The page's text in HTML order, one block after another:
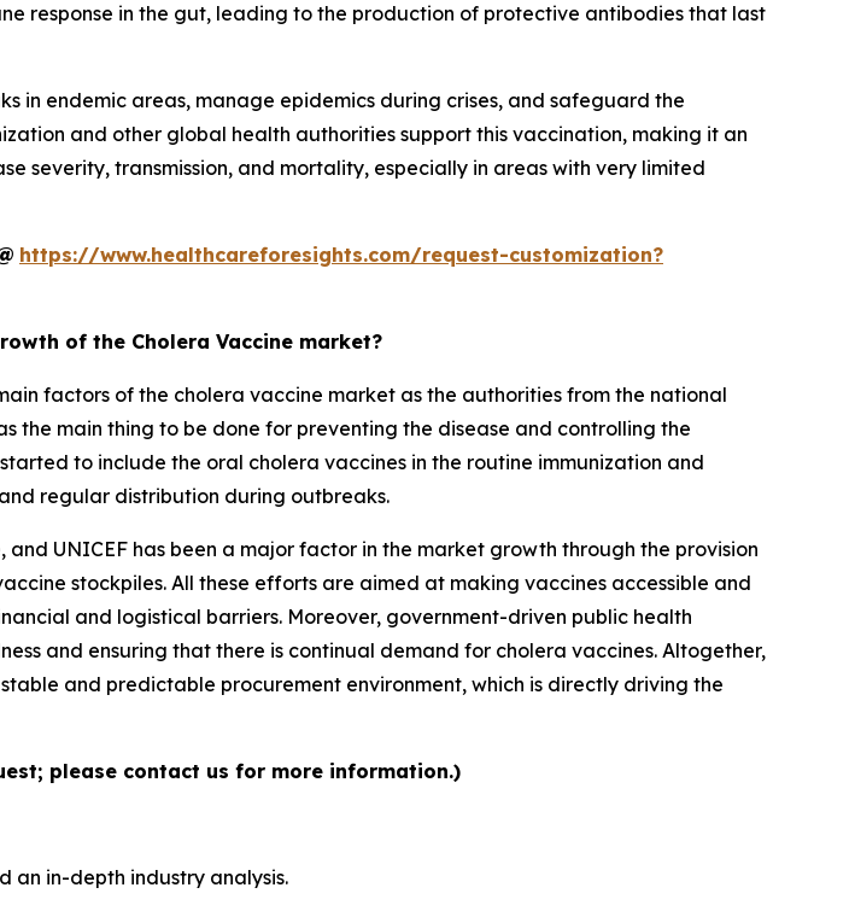
response in the gut, leading to the production of protective antibodies that last
in endemic areas, manage epidemics during crises, and safeguard the
and other global health authorities support this vaccination, making it an
severity, transmission, and mortality, especially in areas with very limited
https://www.healthcareforesights.com/request-customization?
of the Cholera Vaccine market?
factors of the cholera vaccine market as the authorities from the national
the main thing to be done for preventing the disease and controlling the
to include the oral cholera vaccines in the routine immunization and
regular distribution during outbreaks.
UNICEF has been a major factor in the market growth through the provision
stockpiles. All these efforts are aimed at making vaccines accessible and
and logistical barriers. Moreover, government-driven public health
and ensuring that there is continual demand for cholera vaccines. Altogether,
and predictable procurement environment, which is directly driving the
please contact us for more information.)
an in-depth industry analysis.